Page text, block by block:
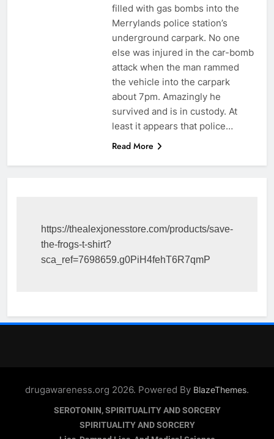
filled with gas bombs into the
Merrylands police station’s
underground carpark. No one
else was injured in the car-bomb
attack when the man rammed
the vehicle into the carpark
about 7pm. Amazingly he
survived and is in custody. At
least it appears that police…
Read More
https://thealexjonesstore.com/products/save-
the-frogs-t-shirt?
sca_ref=7698659.g0PiH4fehT6R7qmP
drugawareness.org 2026. Powered By BlazeThemes.
SEROTONIN, SPIRITUALITY AND SORCERY
SPIRITUALITY AND SORCERY